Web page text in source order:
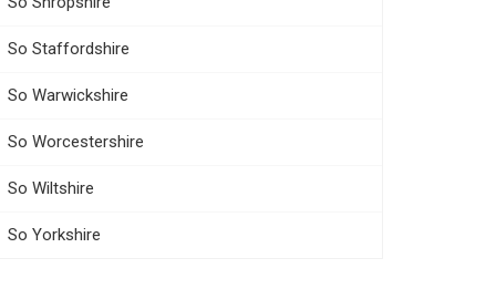
So Staffordshire
So Warwickshire
So Worcestershire
So Wiltshire
So Yorkshire